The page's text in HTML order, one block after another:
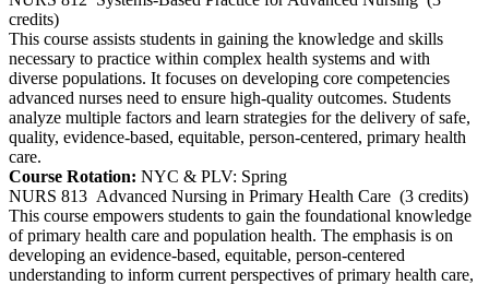
credits)
This course assists students in gaining the knowledge and skills
necessary to practice within complex health systems and with
diverse populations. It focuses on developing core competencies
advanced nurses need to ensure high-quality outcomes. Students
analyze multiple factors and learn strategies for the delivery of safe,
quality, evidence-based, equitable, person-centered, primary health
care.
Course Rotation: NYC & PLV: Spring
NURS 813 Advanced Nursing in Primary Health Care (3 credits)
This course empowers students to gain the foundational knowledge
of primary health care and population health. The emphasis is on
developing an evidence-based, equitable, person-centered
understanding to inform current perspectives of primary health care,